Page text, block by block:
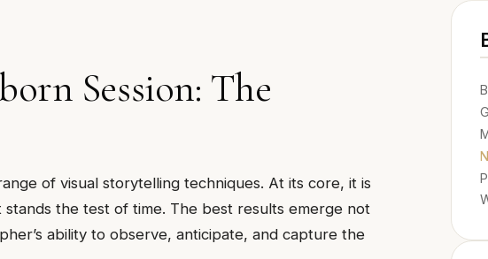
Session: The
of visual storytelling techniques. At its core, it is
the test of time. The best results emerge not
ability to observe, anticipate, and capture the